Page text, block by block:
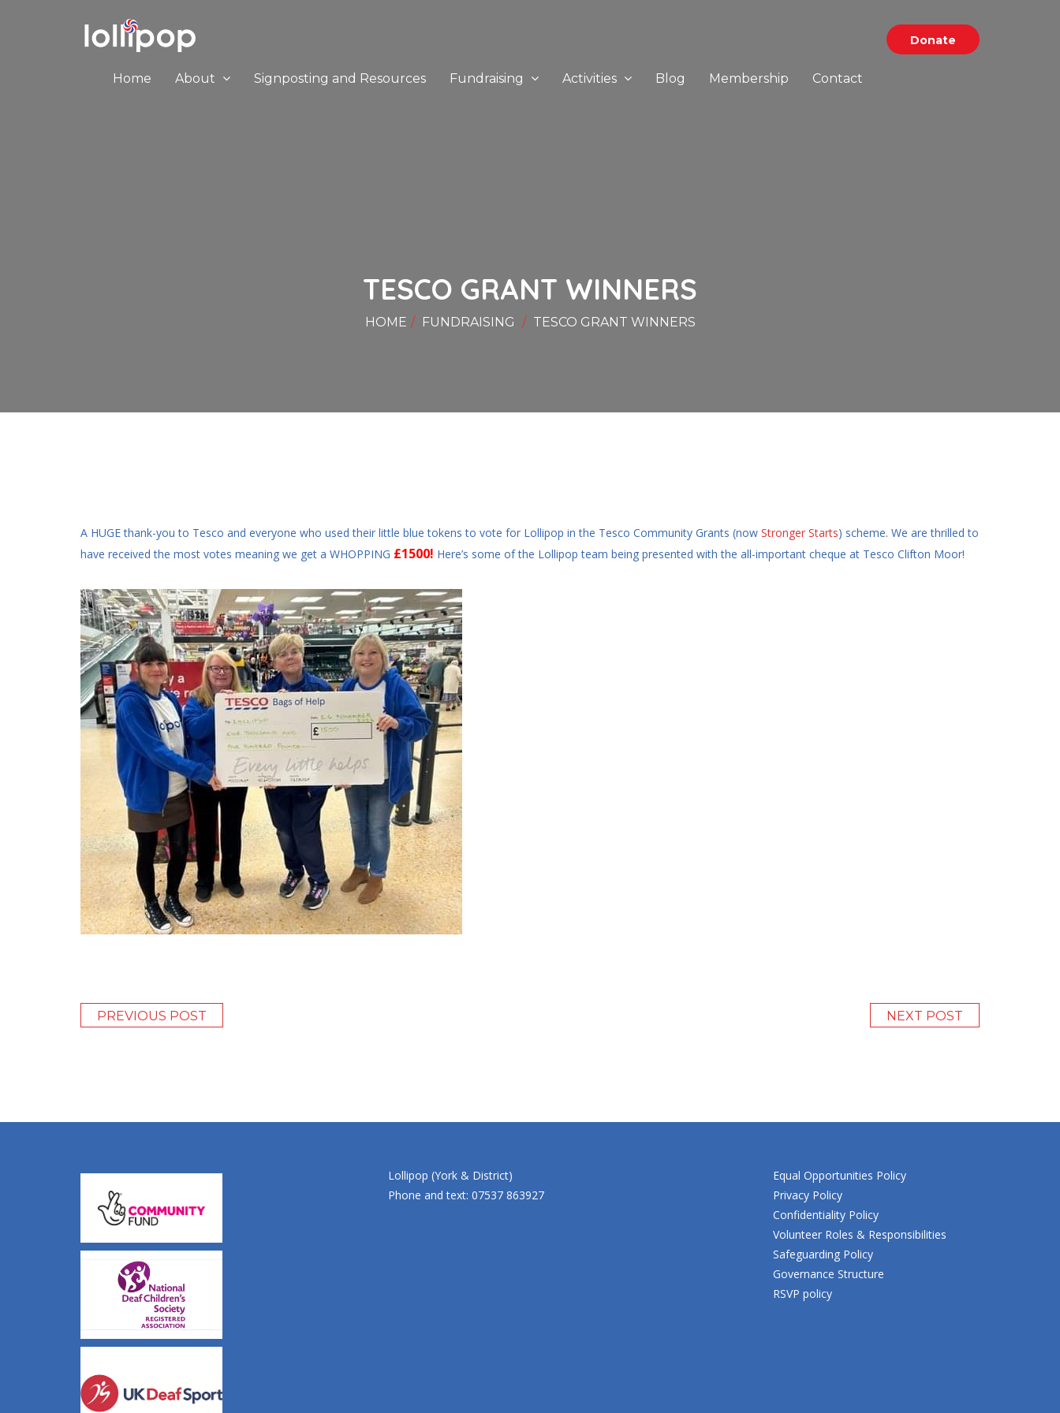
Donate
Home About Signposting and Resources Fundraising Activities Blog Membership Contact
TESCO GRANT WINNERS
HOME FUNDRAISING TESCO GRANT WINNERS
A HUGE thank-you to Tesco and everyone who used their little blue tokens to vote for Lollipop in the Tesco Community Grants (now Stronger Starts) scheme. We are thrilled to
have received the most votes meaning we get a WHOPPING £1500! Here’s some of the Lollipop team being presented with the all-important cheque at Tesco Clifton Moor!
PREVIOUS POST NEXT POST
Lollipop (York & District)
Phone and text: 07537 863927
Equal Opportunities Policy
Privacy Policy
Confidentiality Policy
Volunteer Roles & Responsibilities
Safeguarding Policy
Governance Structure
RSVP policy